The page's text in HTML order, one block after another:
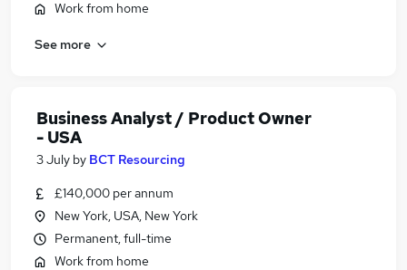
Work from home
See more
Business Analyst / Product Owner
- USA
3 July by BCT Resourcing
£140,000 per annum
New York, USA, New York
Permanent, full-time
Work from home